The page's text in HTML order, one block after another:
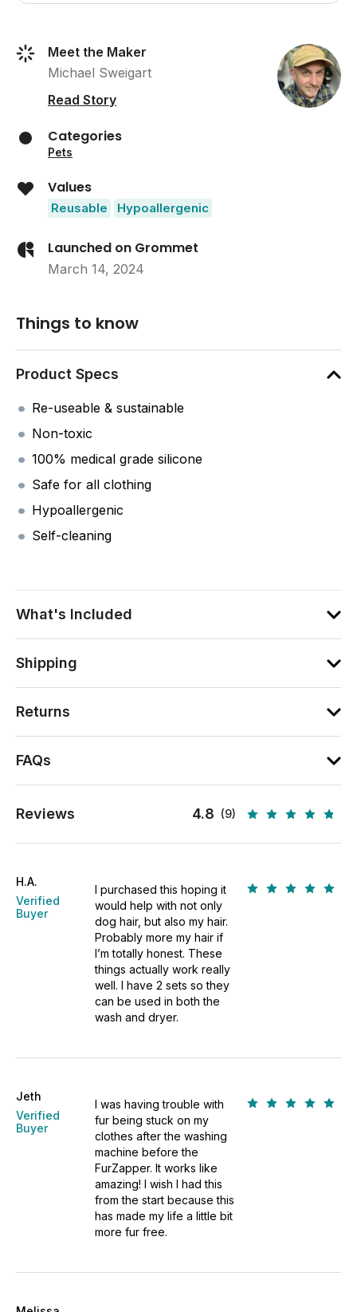
Meet the Maker
Michael Sweigart
Read Story
Categories
Pets
Values
Reusable Hypoallergenic
Launched on Grommet
March 14, 2024
Things to know
Product Specs
Re-useable & sustainable
Non-toxic
100% medical grade silicone
Safe for all clothing
Hypoallergenic
Self-cleaning
What's Included
Shipping
Returns
FAQs
Reviews 4.8 (9)
H.A.
Verified
Buyer
I purchased this hoping it
would help with not only
dog hair, but also my hair.
Probably more my hair if
I’m totally honest. These
things actually work really
well. I have 2 sets so they
can be used in both the
wash and dryer.
Jeth
Verified
Buyer
I was having trouble with
fur being stuck on my
clothes after the washing
machine before the
FurZapper. It works like
amazing! I wish I had this
from the start because this
has made my life a little bit
more fur free.